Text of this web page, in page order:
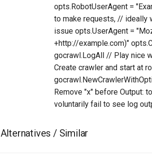
opts.RobotUserAgent =
to make requests, // ideally
issue opts.UserAgent =
+http://example.com)"
gocrawl.LogAll // Play nice
Create crawler and start at
Remove "x" before Output:
voluntarily fail to see log
Alternatives / Similar